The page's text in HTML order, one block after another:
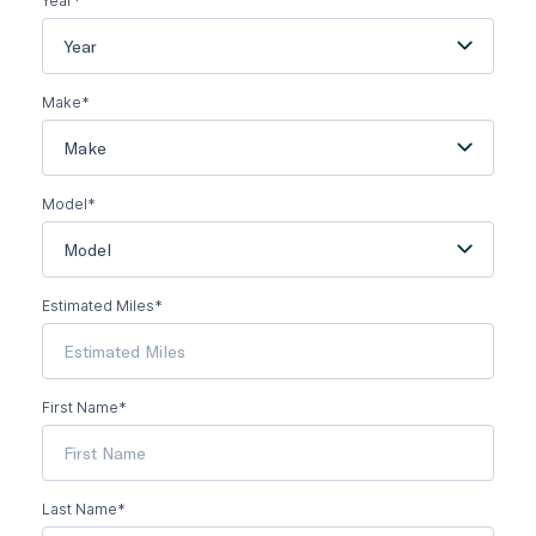
Year
Make*
Make
Model*
Model
Estimated Miles*
First Name*
Last Name*